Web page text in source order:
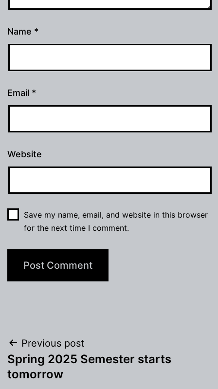
Name *
Email *
Website
Save my name, email, and website in this browser
for the next time I comment.
Post
navigation
Previous post
Spring 2025 Semester starts
tomorrow